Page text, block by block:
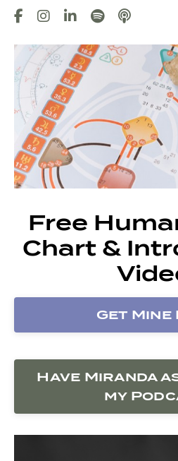
Free
Chart &
Get Mine
Have Miranda
my